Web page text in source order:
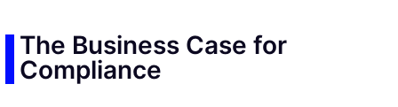
The Business Case for
Compliance